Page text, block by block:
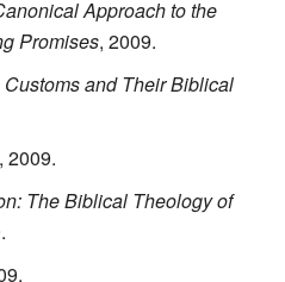
Approach to the
Promises, 2009.
and Their Biblical
, 2009.
The Biblical Theology of